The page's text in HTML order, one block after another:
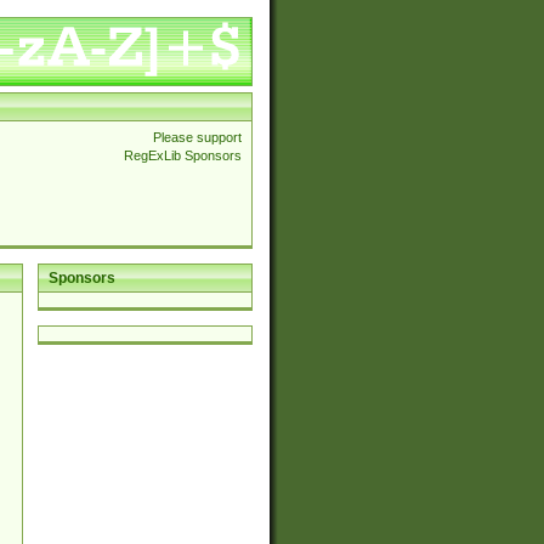
Please support
RegExLib Sponsors
Sponsors